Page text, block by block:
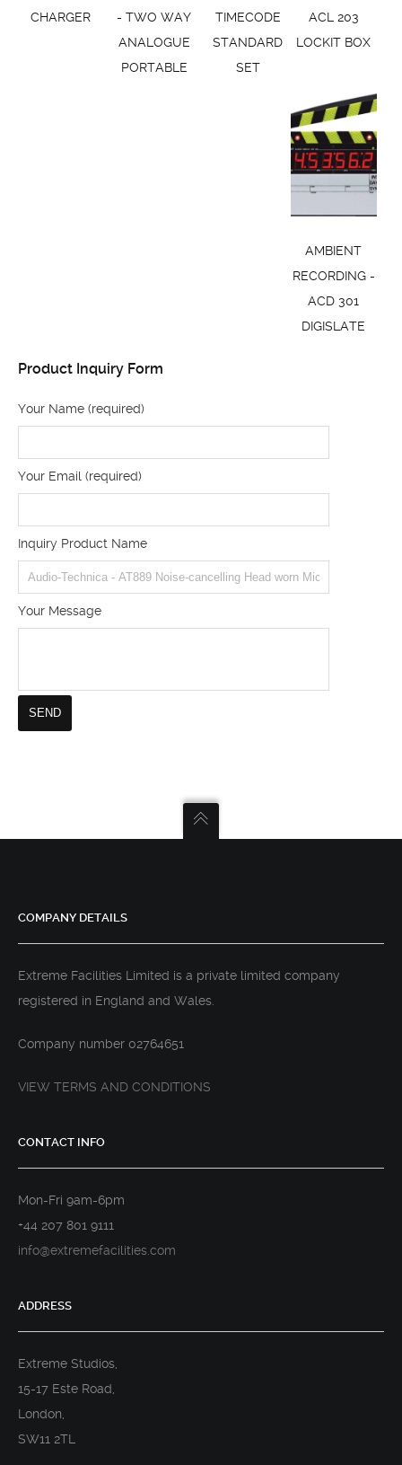
CHARGER
- TWO WAY
ANALOGUE
PORTABLE
TIMECODE
STANDARD
SET
ACL 203
LOCKIT BOX
AMBIENT
RECORDING -
ACD 301
DIGISLATE
Product Inquiry Form
Your Name (required)
Your Email (required)
Inquiry Product Name
Your Message
COMPANY DETAILS
Extreme Facilities Limited is a private limited company
registered in England and Wales.
Company number 02764651
VIEW TERMS AND CONDITIONS
CONTACT INFO
Mon-Fri 9am-6pm
+44 207 801 9111
info@extremefacilities.com
ADDRESS
Extreme Studios,
15-17 Este Road,
London,
SW11 2TL